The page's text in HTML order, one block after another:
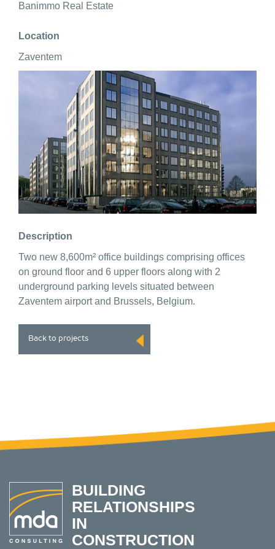
Banimmo Real Estate
Location
Zaventem
Description
Two new 8,600m² office buildings comprising offices
on ground floor and 6 upper floors along with 2
underground parking levels situated between
Zaventem airport and Brussels, Belgium.
Back to projects
BUILDING
RELATIONSHIPS
IN
CONSTRUCTION